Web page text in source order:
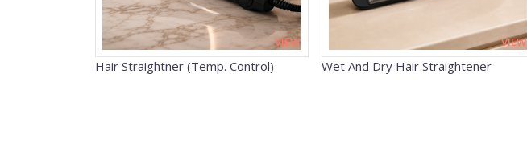
VIEW
Hair Straightner (Temp. Control)
VIEW
Wet And Dry Hair Straightener